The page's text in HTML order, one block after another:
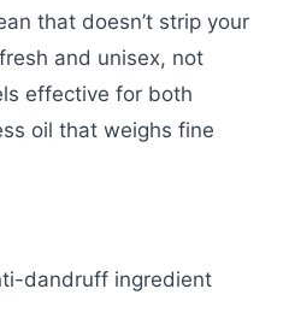
that doesn’t strip your
and unisex, not
effective for both
oil that weighs fine
dandruff ingredient